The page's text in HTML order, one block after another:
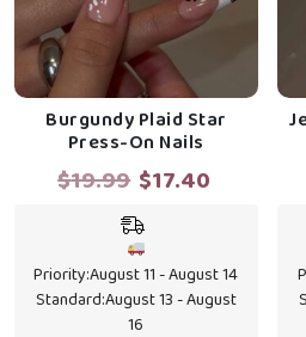
Burgundy Plaid Star
Press-On Nails
$19.99 Original
was:
$19.99.
$17.40
$17.40.
Priority:August 11 - August 14
Standard:August 13 - August
16